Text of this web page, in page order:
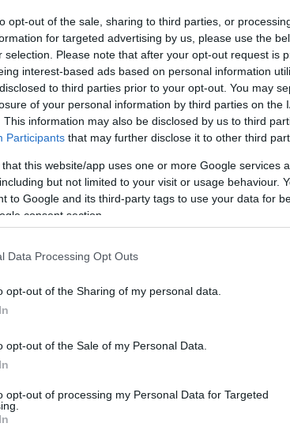
opt-out of the sale, sharing to third parties, or
for targeted advertising by us, please use the
selection. Please note that after your opt-out request is
interest-based ads based on personal information
to third parties prior to your opt-out. You may
of your personal information by third parties on the
This information may also be disclosed by us to third
Participants that may further disclose it to other third
that this website/app uses one or more Google services
but not limited to your visit or usage behaviour.
to Google and its third-party tags to use your data for
consent section.
Data Processing Opt Outs
opt-out of the Sharing of my personal data.
opt-out of the Sale of my Personal Data.
opt-out of processing my Personal Data for Targeted
also enjoy: